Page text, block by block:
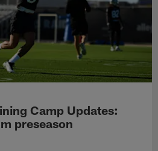
Camp Updates:
preseason